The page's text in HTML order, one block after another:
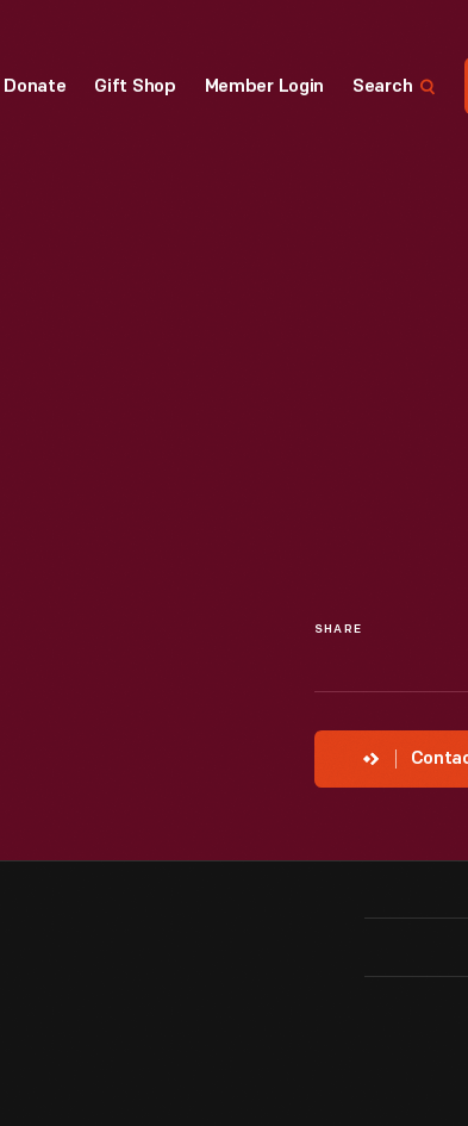
Donate Gift Shop Member Login Search
SHARE